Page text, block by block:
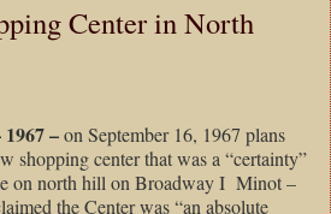
Center in North
–on September 16, 1967 plans
shopping center that was a “certainty”
on north hill on Broadway I Minot –
the Center was “an absolute